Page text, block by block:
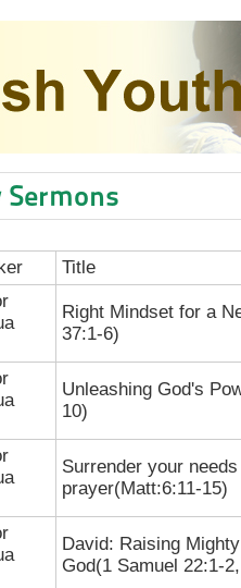
Sermons
Title
Right Mindset for a
37:1-6)
Unleashing God's
10)
Surrender your
prayer(Matt:6:11-15)
David: Raising
God(1 Samuel 22:1-